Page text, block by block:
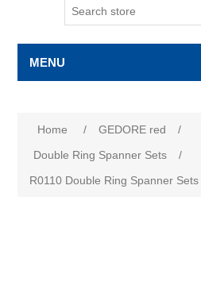
MENU
Home / GEDORE red /
Double Ring Spanner Sets
/
R0110 Double Ring Spanner Sets